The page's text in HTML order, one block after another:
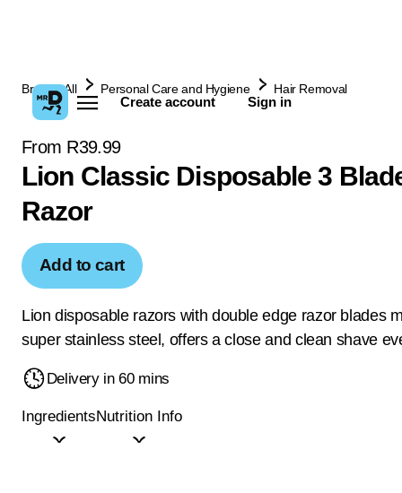
Create account Sign in
Browse All Personal Care and Hygiene Hair Removal
From R39.99
Lion Classic Disposable 3
Razor
Add to cart
Lion disposable razors with double edge razor blades
super stainless steel, offers a close and clean shave
Delivery in 60 mins
IngredientsNutrition Info